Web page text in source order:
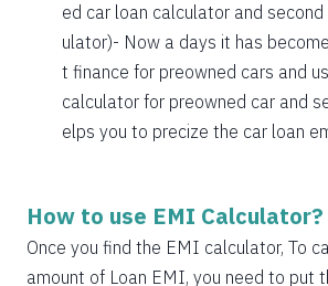
1953
99
1967
85
1981
71
2023
29
ed car loan calculator and
ulator)- Now a days it has
t finance for preowned cars and
calculator for preowned car and
elps you to precize the car loan
How to use EMI Calculator?
Once you find the EMI calculator, To
amount of Loan EMI, you need to put